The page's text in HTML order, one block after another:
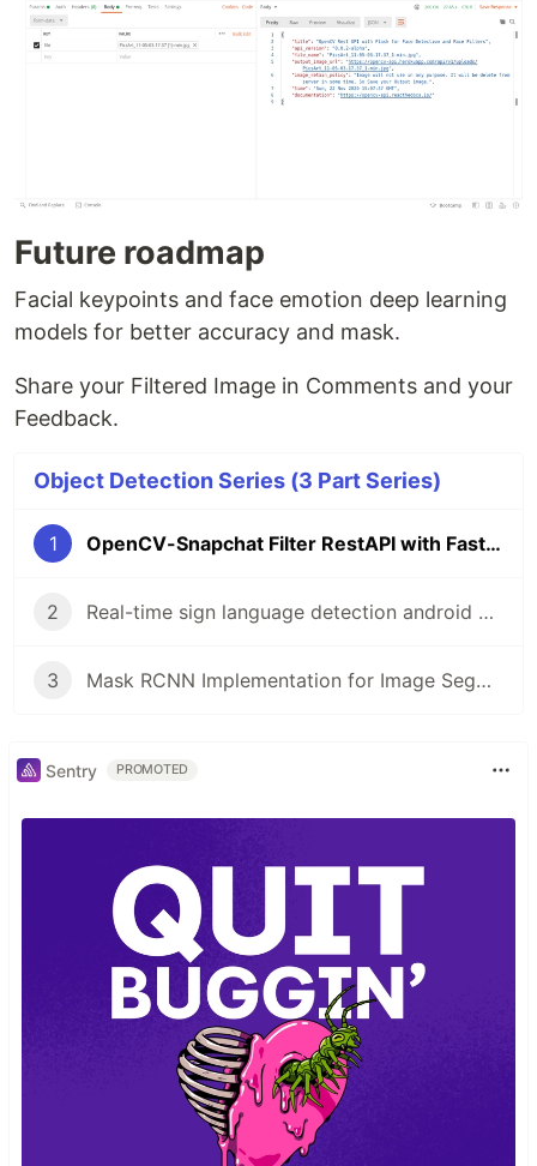
Future roadmap
Facial keypoints and face emotion deep learning
models for better accuracy and mask.
Share your Filtered Image in Comments and your
Feedback.
Object Detection Series (3 Part Series)
1 OpenCV-Snapchat Filter RestAPI with FastAPI
2 Real-time sign language detection android application using TensorFlow lite
3 Mask RCNN Implementation for Image Segmentation | Tutorial
Sentry PROMOTED